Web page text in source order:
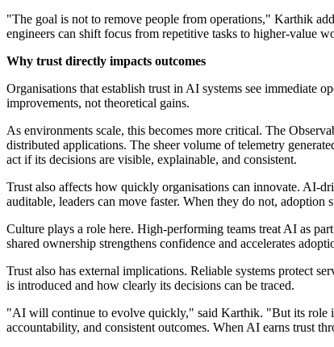
"The goal is not to remove people from operations," Karthik
engineers can shift focus from repetitive tasks to higher-value
Why trust directly impacts outcomes
Organisations that establish trust in AI systems see immediate
improvements, not theoretical gains.
As environments scale, this becomes more critical. The
distributed applications. The sheer volume of telemetry
act if its decisions are visible, explainable, and consistent.
Trust also affects how quickly organisations can innovate. AI-
auditable, leaders can move faster. When they do not, adoption
Culture plays a role here. High-performing teams treat AI as
shared ownership strengthens confidence and accelerates
Trust also has external implications. Reliable systems protect
is introduced and how clearly its decisions can be traced.
"AI will continue to evolve quickly," said Karthik. "But its role
accountability, and consistent outcomes. When AI earns trust